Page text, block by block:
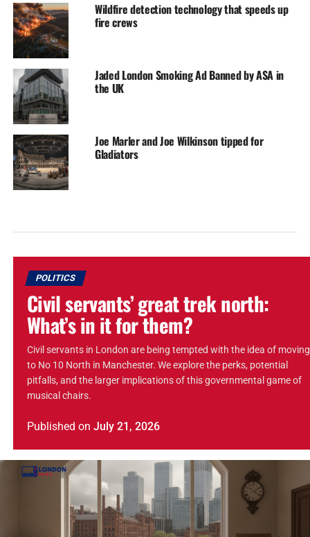
Wildfire detection technology that speeds up
fire crews
Jaded London Smoking Ad Banned by ASA in
the UK
Joe Marler and Joe Wilkinson tipped for
Gladiators
POLITICS
Civil servants’ great trek north:
What’s in it for them?
Civil servants in London are being tempted with the idea of moving
to No 10 North in Manchester. We explore the perks, potential
pitfalls, and the larger implications of this governmental game of
musical chairs.
Published on July 21, 2026